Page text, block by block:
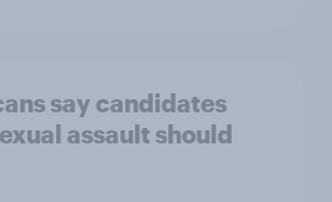
say candidates
assault should